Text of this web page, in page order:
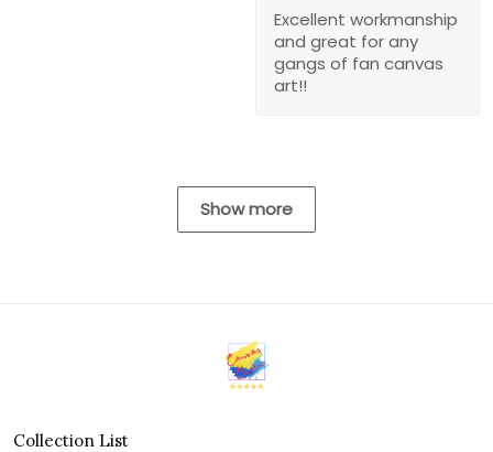
Excellent workmanship
and great for any
gangs of fan canvas
art!!
Show more
Collection List